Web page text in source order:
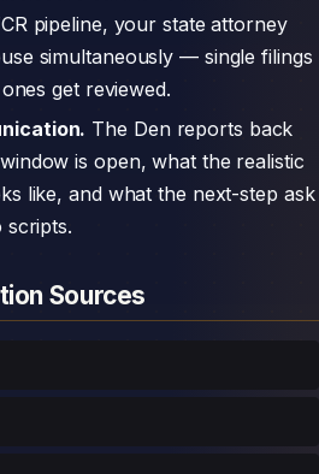
pipeline, your state attorney
simultaneously — single filings
get reviewed.
The Den reports back
is open, what the realistic
like, and what the next-step ask
scripts.
Sources